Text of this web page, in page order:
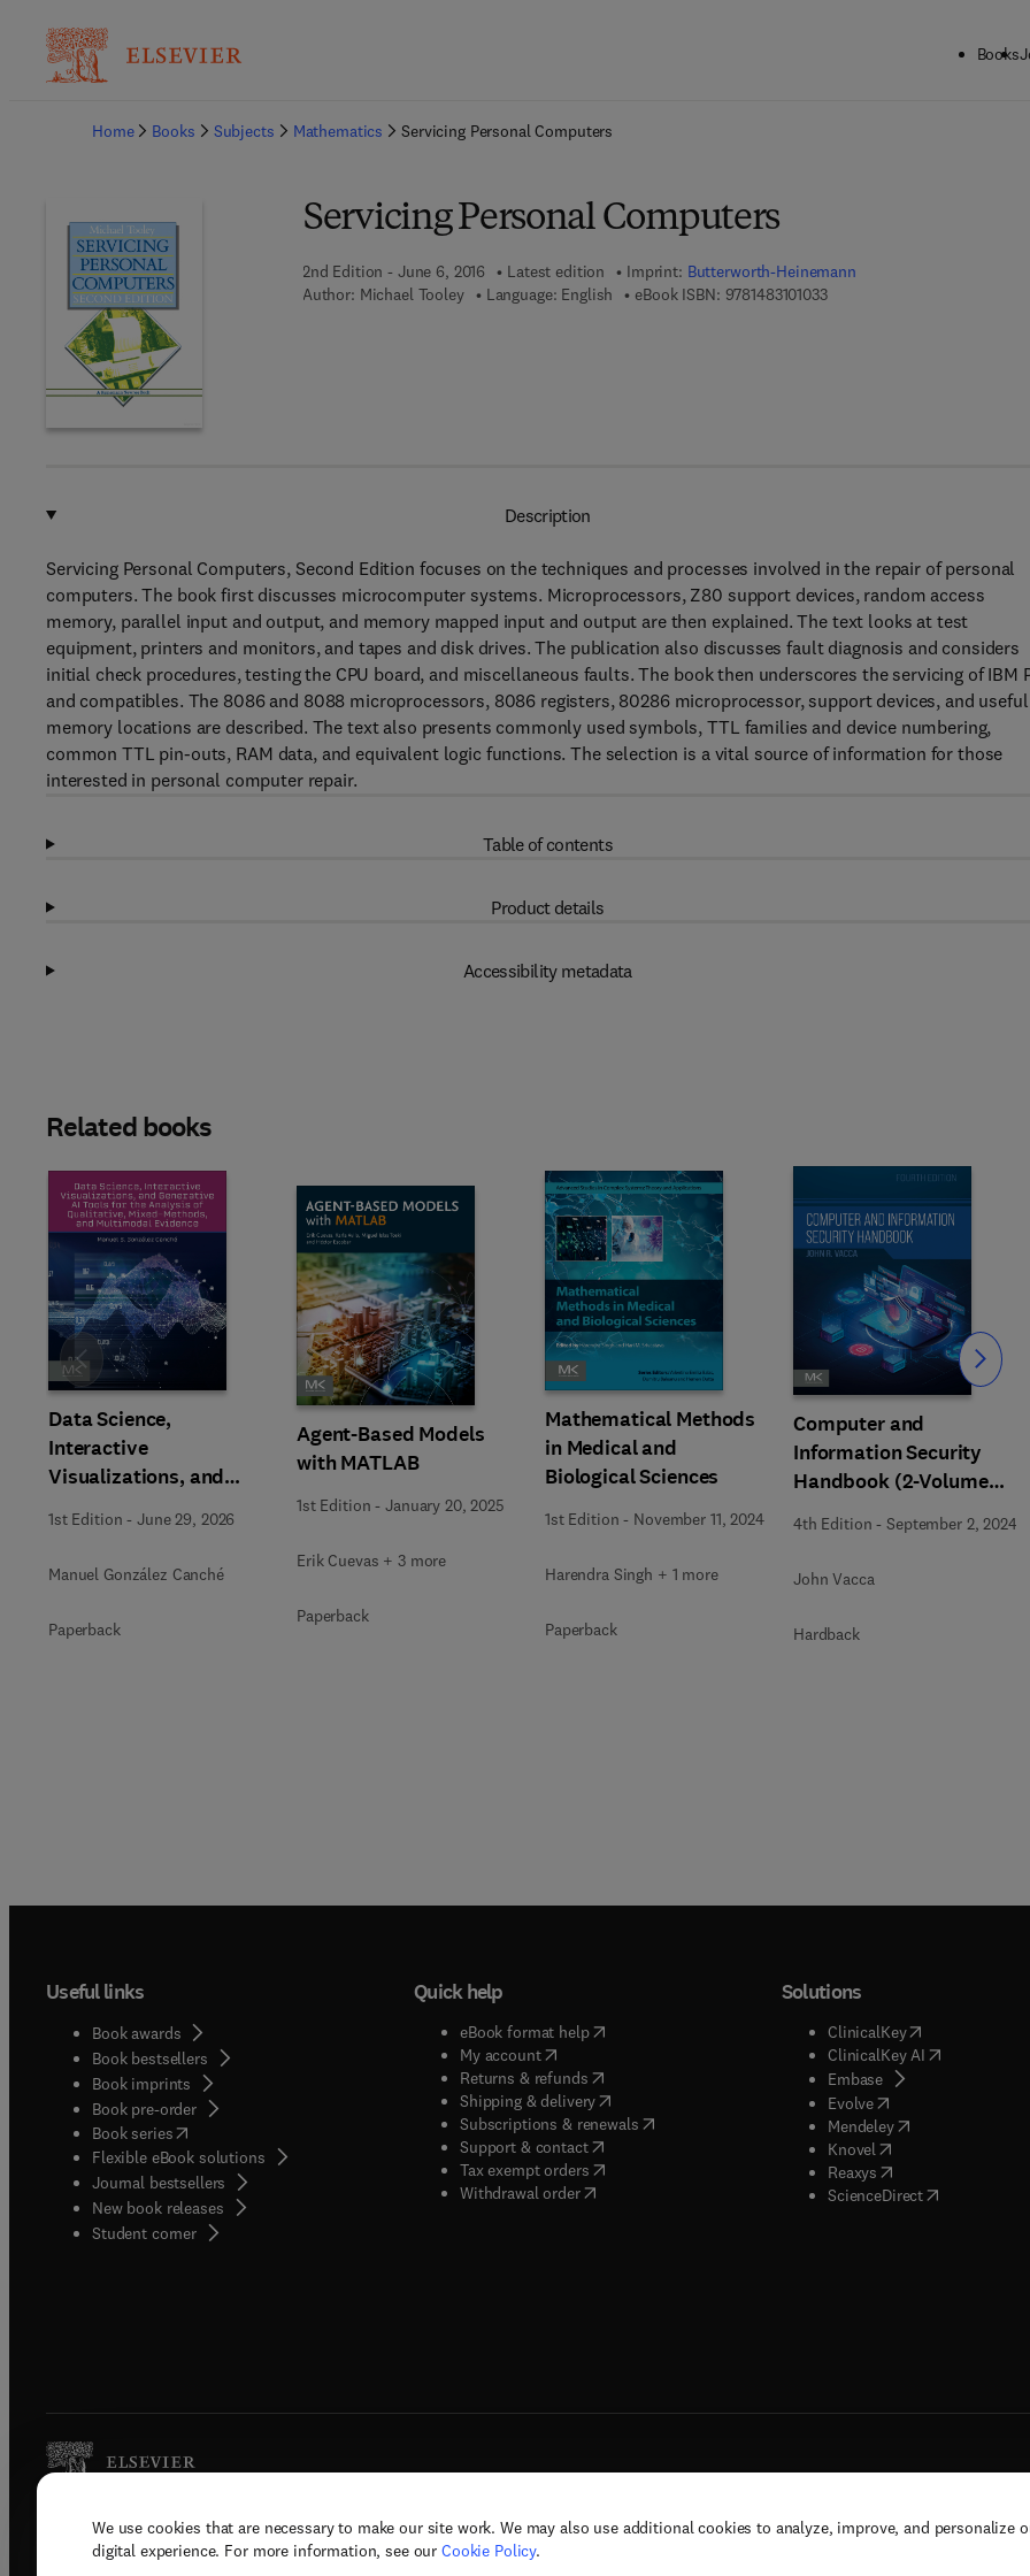
We use cookies that are necessary to make our site work. We may also use additional cookies to analyze, improve, and personalize
digital experience. For more information, see our Cookie Policy.
Books
Home
Books Subjects Mathematics Servicing Personal Computers
Servicing Personal Computers
2nd Edition - June 6, 2016 Latest edition Imprint: Butterworth-Heinemann
Author: Michael Tooley Language: English eBook ISBN: 97814831010339 7 8 - 1 - 4 8 3 1 - 0 1 0 3 - 3
Description
Servicing Personal Computers, Second Edition focuses on the techniques and processes involved in the repair of personal
computers. The book first discusses microcomputer systems. Microprocessors, Z80 support devices, random access
memory, parallel input and output, and memory mapped input and output are then explained. The text looks at test
equipment, printers and monitors, and tapes and disk drives. The publication also discusses fault diagnosis and considers
initial check procedures, testing the CPU board, and miscellaneous faults. The book then underscores the servicing of IBM
and compatibles. The 8086 and 8088 microprocessors, 8086 registers, 80286 microprocessor, support devices, and useful
memory locations are described. The text also presents commonly used symbols, TTL families and device numbering,
common TTL pin-outs, RAM data, and equivalent logic functions. The selection is a vital source of information for those
interested in personal computer repair.
Table of contents
Product details
Accessibility metadata
Related books
Data Science,
Interactive
Visualizations, and
Generative AI Tools for
the Analysis of
Qualitative, Mixed-
1st Edition -June 29, 2026
Manuel González Canché
Paperback
Agent-Based Models
with MATLAB
1st Edition -January 20, 2025
Erik Cuevas + 3 more
Paperback
Mathematical Methods
in Medical and
Biological Sciences
1st Edition - November 11, 2024
Harendra Singh + 1 more
Paperback
Computer and
Information Security
Handbook (2-Volume
Set)
4th Edition -September 2, 2024
John Vacca
Hardback
Slide Slide
Useful links
Book awards
Book bestsellers
Book imprints
Book pre-order
Book series(opens in new tab/window
Flexible eBook solutions
Journal bestsellers
New book releases
Student corner( opens in new tab/window
Quick help
eBook format help( opens in new tab/window
My account( opens in new tab/window
Returns & refunds( opens in new tab/window
Shipping & delivery(opens in new tab/window
Subscriptions & renewals( opens in new tab/window
)
Support & contact( opens in new tab/window
Tax exempt orders( opens in new tab/window
Withdrawal order
Solutions
ClinicalKey(opens in new
ClinicalKey AI( opens in new
Embase( opens in new tab/
Evolve( opens in new tab/
Mendeley( opens in new tab/
Knovel opens in new tab/
Reaxys opens in new tab/
ScienceDirect( opens in new
Copyright © 2026 Elsevier, its licensors, and contributors. All rights are reserved, including those for text and data